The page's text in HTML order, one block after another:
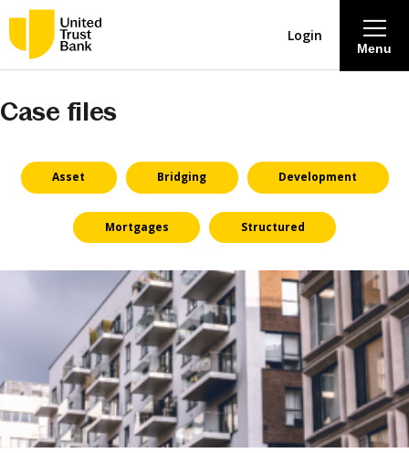
Savings & Deposits
Lending
Mortgages
Contact Centre
Careers
News & Media
Menu
Login
Case files
Asset Bridging Development
Mortgages Structured